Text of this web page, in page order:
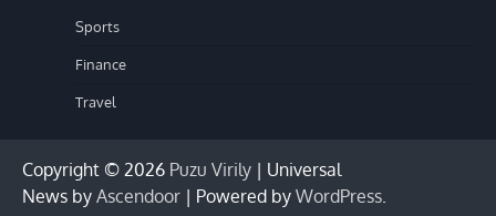
Sports
Finance
Travel
Copyright © 2026 Puzu Virily | Universal
News by Ascendoor | Powered by WordPress.